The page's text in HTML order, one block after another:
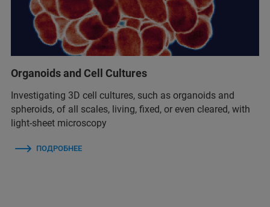
Organoids and Cell Cultures
Investigating 3D cell cultures, such as organoids and
spheroids, of all scales, living, fixed, or even cleared, with
light-sheet microscopy
ПОДРОБНЕЕ